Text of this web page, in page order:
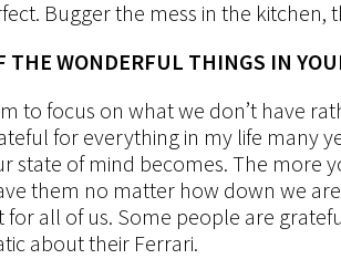
Bugger the mess in the kitchen,
THE WONDERFUL THINGS IN
to focus on what we don’t have
for everything in my life many
state of mind becomes. The more
them no matter how down we
for all of us. Some people are
about their Ferrari.